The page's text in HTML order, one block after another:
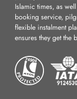
Islamic times, as
booking service,
flexible instalment
ensures they get the